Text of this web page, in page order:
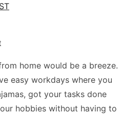
home would be a breeze.
easy workdays where you
got your tasks done
hobbies without having to